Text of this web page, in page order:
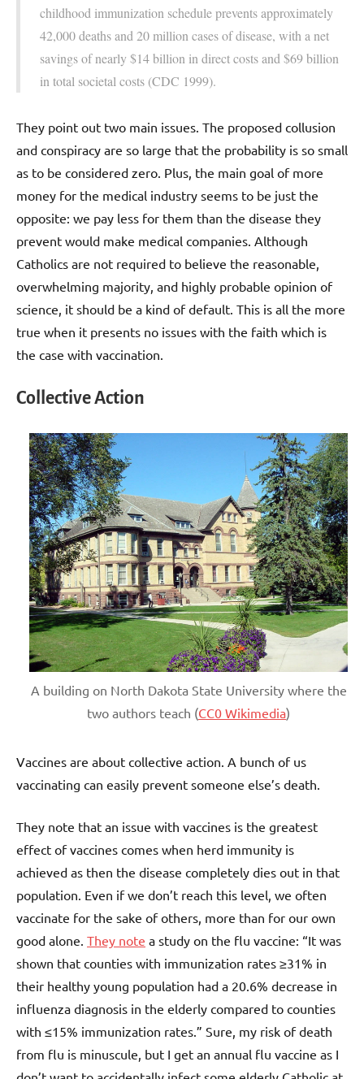
childhood immunization schedule prevents approximately
42,000 deaths and 20 million cases of disease, with a net
savings of nearly $14 billion in direct costs and $69 billion
in total societal costs (CDC 1999).
They point out two main issues. The proposed collusion
and conspiracy are so large that the probability is so small
as to be considered zero. Plus, the main goal of more
money for the medical industry seems to be just the
opposite: we pay less for them than the disease they
prevent would make medical companies. Although
Catholics are not required to believe the reasonable,
overwhelming majority, and highly probable opinion of
science, it should be a kind of default. This is all the more
true when it presents no issues with the faith which is
the case with vaccination.
Collective Action
A building on North Dakota State University where the
two authors teach (CC0 Wikimedia)
Vaccines are about collective action. A bunch of us
vaccinating can easily prevent someone else’s death.
They note that an issue with vaccines is the greatest
effect of vaccines comes when herd immunity is
achieved as then the disease completely dies out in that
population. Even if we don’t reach this level, we often
vaccinate for the sake of others, more than for our own
good alone. They note a study on the flu vaccine: “It was
shown that counties with immunization rates ≥31% in
their healthy young population had a 20.6% decrease in
influenza diagnosis in the elderly compared to counties
with ≤15% immunization rates.” Sure, my risk of death
from flu is minuscule, but I get an annual flu vaccine as I